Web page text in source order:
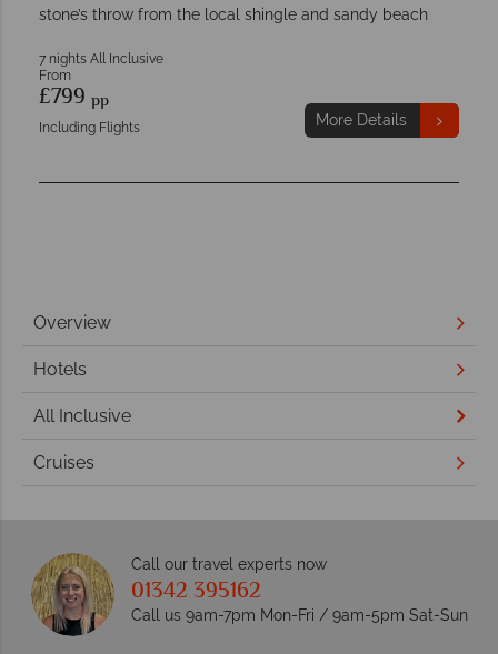
stone’s throw from the local shingle and sandy beach
7 nights All Inclusive
From
£799 pp
Including Flights More Details
Overview
Hotels
All Inclusive
Cruises
Call our travel experts now
01342 395162
Call us 9am-7pm Mon-Fri / 9am-5pm Sat-Sun